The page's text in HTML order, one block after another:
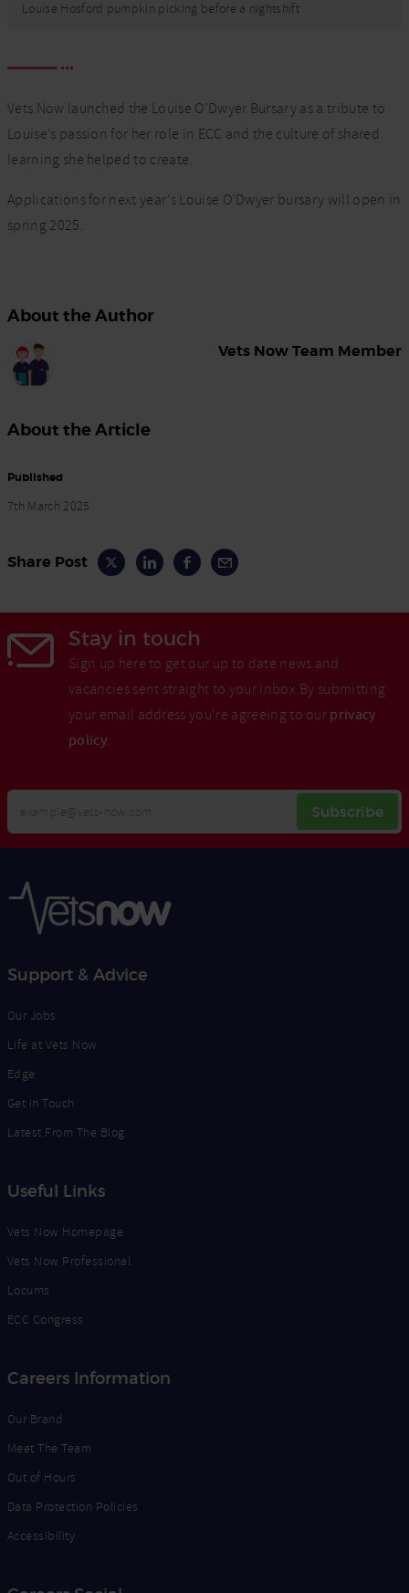
Louise Hosford pumpkin picking before a nightshift
Vets Now launched the Louise O’Dwyer Bursary as a tribute to
Louise’s passion for her role in ECC and the culture of shared
learning she helped to create.
Applications for next year’s Louise O’Dwyer bursary will open in
spring 2025.
About the Author
Vets Now Team Member
About the Article
Published
7th March 2025
Share Post
Stay in touch
Sign up here to get our up to date news and
vacancies sent straight to your inbox.By submitting
your email address you're agreeing to our privacy
policy.
Email
Address
Subscribe
Opt
Support & Advice
Our Jobs
Life at Vets Now
Edge
Get in Touch
Latest From The Blog
Useful Links
Vets Now Homepage
Vets Now Professional
Locums
ECC Congress
Careers Information
Our Brand
Meet The Team
Out of Hours
Data Protection Policies
Accessibility